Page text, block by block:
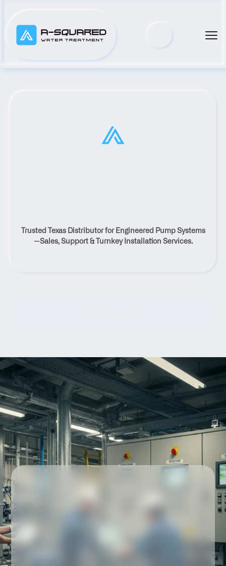
Distributor Serving Mexia,
Texas
Trusted Texas Distributor for Engineered Pump Systems
—Sales, Support & Turnkey Installation Services.